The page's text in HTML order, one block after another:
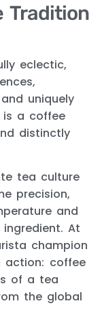
Tradition
eclectic,
uniquely
is a coffee
distinctly
tea culture
precision,
and
At
champion
action: coffee
of a tea
the global